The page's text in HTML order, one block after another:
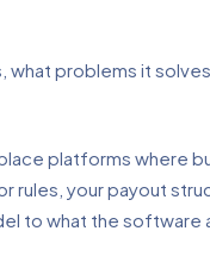
problems it
platforms where
rules, your payout
to what the software